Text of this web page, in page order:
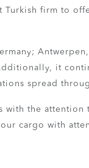
Turkish firm to
it
spread
with the attention
cargo with